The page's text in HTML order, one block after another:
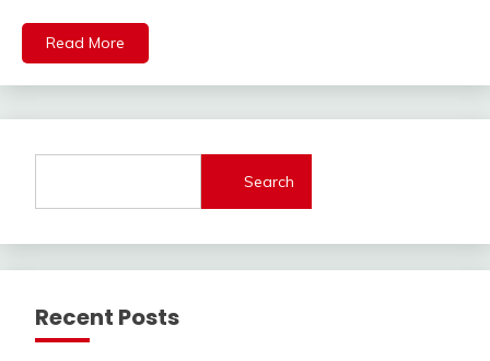
Central
Govt
Jobs
Latest
Latest
Latest
Today
Read More
Search
Recent Posts